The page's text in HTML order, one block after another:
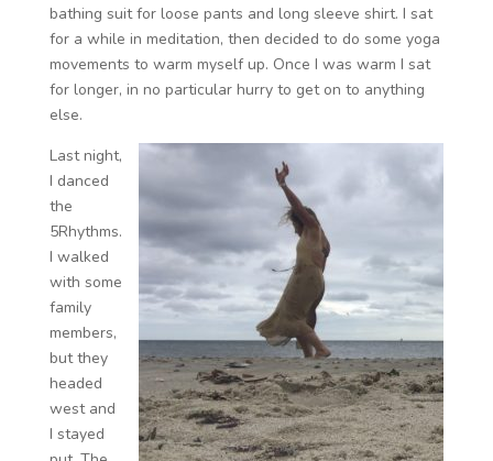
bathing suit for loose pants and long sleeve shirt. I sat
for a while in meditation, then decided to do some yoga
movements to warm myself up. Once I was warm I sat
for longer, in no particular hurry to get on to anything
else.
Last night,
I danced
the
5Rhythms.
I walked
with some
family
members,
but they
headed
west and
I stayed